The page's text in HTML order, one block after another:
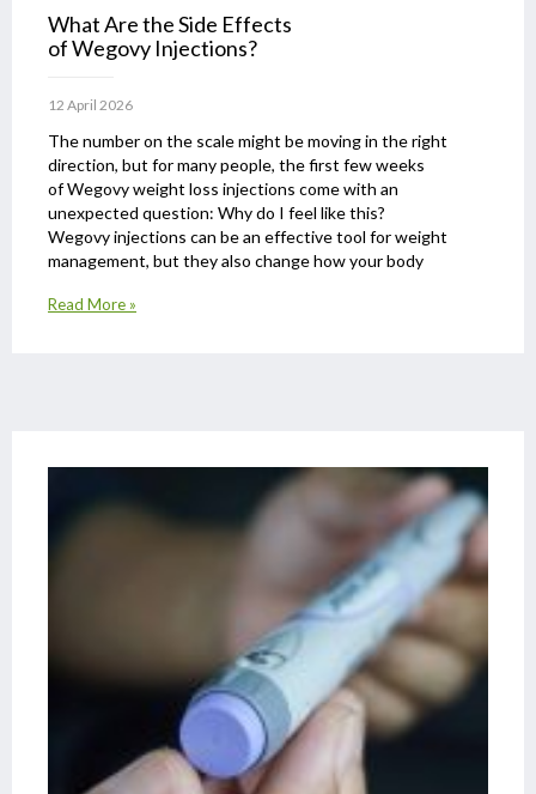
What Are the Side Effects
of Wegovy Injections?
12 April 2026
The number on the scale might be moving in the right
direction, but for many people, the first few weeks
of Wegovy weight loss injections come with an
unexpected question: Why do I feel like this?
Wegovy injections can be an effective tool for weight
management, but they also change how your body
Read More »